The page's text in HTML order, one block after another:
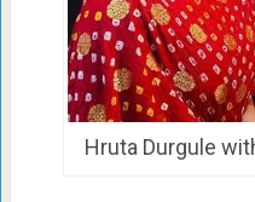
Hruta Durgule